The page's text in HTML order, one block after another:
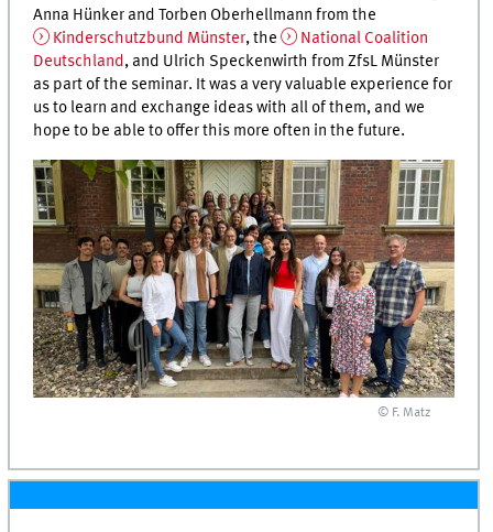
Anna Hünker and Torben Oberhellmann from the
Kinderschutzbund Münster, the
National Coalition
Deutschland, and Ulrich Speckenwirth from ZfsL Münster
as part of the seminar. It was a very valuable experience for
us to learn and exchange ideas with all of them, and we
hope to be able to offer this more often in the future.
© F. Matz